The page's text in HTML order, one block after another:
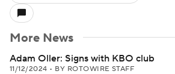
More News
Adam Oller: Signs with KBO club
11/12/2024 • BY ROTOWIRE STAFF